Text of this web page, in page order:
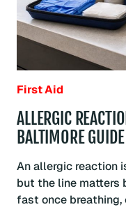
First Aid
ALLERGIC
BALTIMORE GUIDE
An allergic reaction
but the line matters
fast once